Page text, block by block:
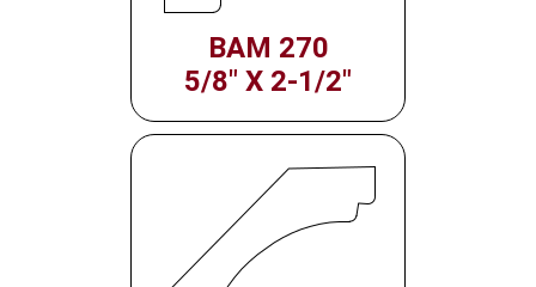
BAM 270
5/8" X 2-1/2"